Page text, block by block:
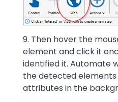
9. Then hover the
element and click it
identified it. Automate
the detected
attributes in the